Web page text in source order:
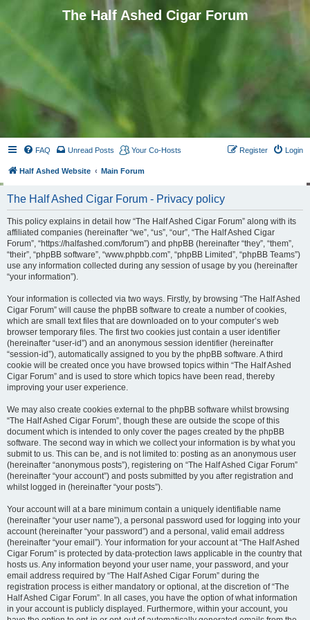
The Half Ashed Cigar Forum
FAQ Unread Posts Your Co-Hosts Login
Register
Half Ashed Website Main Forum
The Half Ashed Cigar Forum - Privacy policy
This policy explains in detail how “The Half Ashed Cigar Forum” along with its
affiliated companies (hereinafter “we”, “us”, “our”, “The Half Ashed Cigar
Forum”, “https://halfashed.com/forum”) and phpBB (hereinafter “they”, “them”,
“their”, “phpBB software”, “www.phpbb.com”, “phpBB Limited”, “phpBB Teams”)
use any information collected during any session of usage by you (hereinafter
“your information”).
Your information is collected via two ways. Firstly, by browsing “The Half Ashed
Cigar Forum” will cause the phpBB software to create a number of cookies,
which are small text files that are downloaded on to your computer’s web
browser temporary files. The first two cookies just contain a user identifier
(hereinafter “user-id”) and an anonymous session identifier (hereinafter
“session-id”), automatically assigned to you by the phpBB software. A third
cookie will be created once you have browsed topics within “The Half Ashed
Cigar Forum” and is used to store which topics have been read, thereby
improving your user experience.
We may also create cookies external to the phpBB software whilst browsing
“The Half Ashed Cigar Forum”, though these are outside the scope of this
document which is intended to only cover the pages created by the phpBB
software. The second way in which we collect your information is by what you
submit to us. This can be, and is not limited to: posting as an anonymous user
(hereinafter “anonymous posts”), registering on “The Half Ashed Cigar Forum”
(hereinafter “your account”) and posts submitted by you after registration and
whilst logged in (hereinafter “your posts”).
Your account will at a bare minimum contain a uniquely identifiable name
(hereinafter “your user name”), a personal password used for logging into your
account (hereinafter “your password”) and a personal, valid email address
(hereinafter “your email”). Your information for your account at “The Half Ashed
Cigar Forum” is protected by data-protection laws applicable in the country that
hosts us. Any information beyond your user name, your password, and your
email address required by “The Half Ashed Cigar Forum” during the
registration process is either mandatory or optional, at the discretion of “The
Half Ashed Cigar Forum”. In all cases, you have the option of what information
in your account is publicly displayed. Furthermore, within your account, you